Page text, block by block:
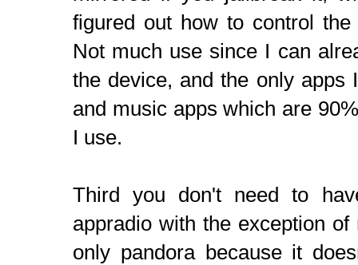
figured out how to control
Not much use since I can
the device, and the only
and music apps which are
I use.
Third you don't need to
appradio with the exception
only pandora because it